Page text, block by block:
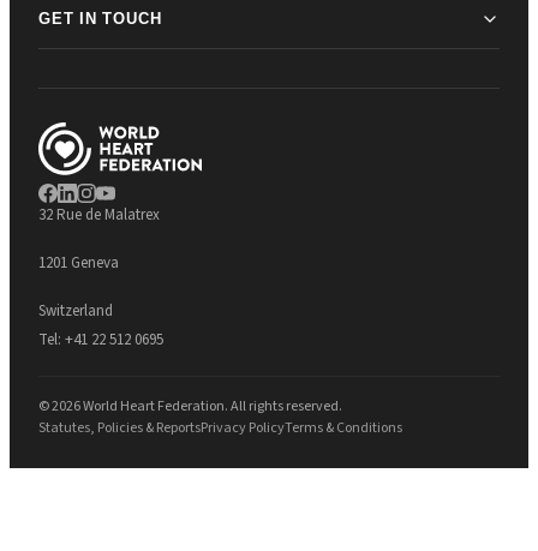
GET IN TOUCH
32 Rue de Malatrex
1201 Geneva
Switzerland
Tel: +41 22 512 0695
© 2026 World Heart Federation. All rights reserved.
Statutes, Policies & ReportsPrivacy PolicyTerms & Conditions